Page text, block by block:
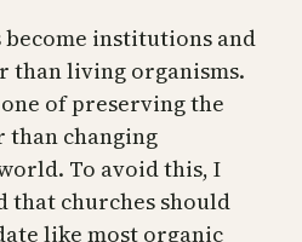
institutions and
than living organisms.
of preserving the
changing
To avoid this, I
that churches should
like most organic